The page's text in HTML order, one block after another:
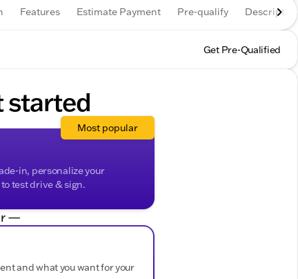
Features Estimate Payment Pre-qualify Description
Get Pre-Qualified
started
in, personalize your
test drive & sign.
Most popular
—
and what you want for your